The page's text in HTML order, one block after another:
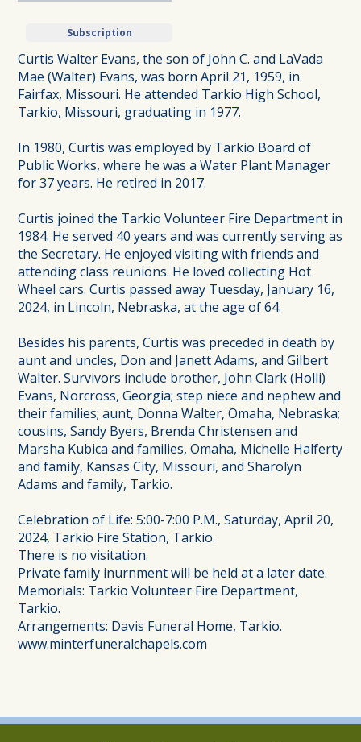
Subscription
Curtis Walter Evans, the son of John C. and LaVada
Mae (Walter) Evans, was born April 21, 1959, in
Fairfax, Missouri. He attended Tarkio High School,
Tarkio, Missouri, graduating in 1977.
In 1980, Curtis was employed by Tarkio Board of
Public Works, where he was a Water Plant Manager
for 37 years. He retired in 2017.
Curtis joined the Tarkio Volunteer Fire Department in
1984. He served 40 years and was currently serving as
the Secretary. He enjoyed visiting with friends and
attending class reunions. He loved collecting Hot
Wheel cars. Curtis passed away Tuesday, January 16,
2024, in Lincoln, Nebraska, at the age of 64.
Besides his parents, Curtis was preceded in death by
aunt and uncles, Don and Janett Adams, and Gilbert
Walter. Survivors include brother, John Clark (Holli)
Evans, Norcross, Georgia; step niece and nephew and
their families; aunt, Donna Walter, Omaha, Nebraska;
cousins, Sandy Byers, Brenda Christensen and
Marsha Kubica and families, Omaha, Michelle Halferty
and family, Kansas City, Missouri, and Sharolyn
Adams and family, Tarkio.
Celebration of Life: 5:00-7:00 P.M., Saturday, April 20,
2024, Tarkio Fire Station, Tarkio.
There is no visitation.
Private family inurnment will be held at a later date.
Memorials: Tarkio Volunteer Fire Department,
Tarkio.
Arrangements: Davis Funeral Home, Tarkio.
www.minterfuneralchapels.com